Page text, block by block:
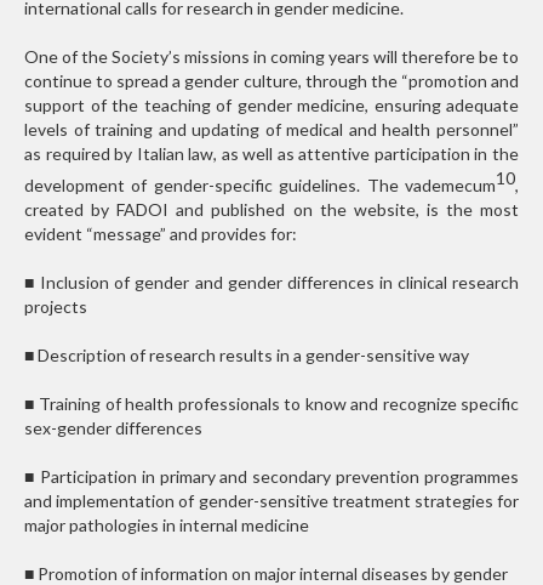
international calls for research in gender medicine.
One of the Society’s missions in coming years will therefore be to
continue to spread a gender culture, through the “promotion and
support of the teaching of gender medicine, ensuring adequate
levels of training and updating of medical and health personnel”
as required by Italian law, as well as attentive participation in the
development of gender-specific guidelines. The vademecum10,
created by FADOI and published on the website, is the most
evident “message” and provides for:
■ Inclusion of gender and gender differences in clinical research
projects
■Description of research results in a gender-sensitive way
■ Training of health professionals to know and recognize specific
sex-gender differences
■ Participation in primary and secondary prevention programmes
and implementation of gender-sensitive treatment strategies for
major pathologies in internal medicine
■ Promotion of information on major internal diseases by gender